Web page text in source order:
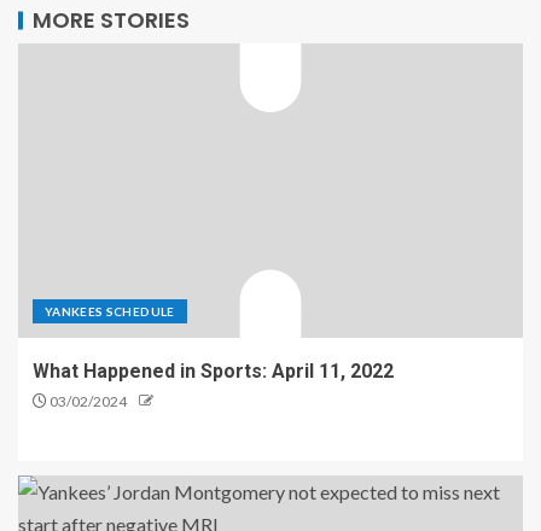
MORE STORIES
YANKEES SCHEDULE
What Happened in Sports: April 11, 2022
03/02/2024